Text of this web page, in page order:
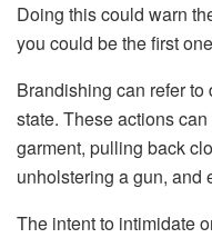
Doing this could warn
you could be the first
Brandishing can refer
state. These actions
garment, pulling back
unholstering a gun, and
The intent to intimidate